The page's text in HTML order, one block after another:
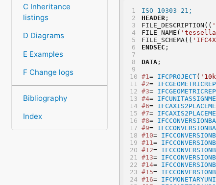
C Inheritance
listings
D Diagrams
E Examples
F Change logs
Bibliography
Index
ISO-10303-21;
HEADER ;
FILE_DESCRIPTION((
FILE_NAME(
FILE_SCHEMA((
ENDSEC ;
DATA;
#1 = IFCPROJECT(
#2=
#3=
#4=
#6=
#7=
#8=
#9=
#10=
#11 =
#12=
#13=
#14=
#15=
#16=